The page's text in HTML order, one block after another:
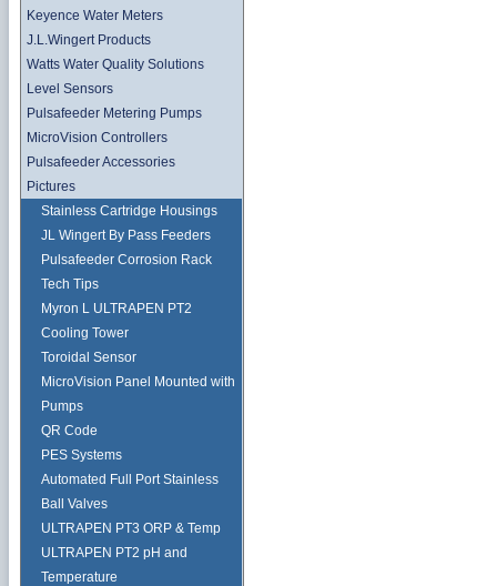
Keyence Water Meters
J.L.Wingert Products
Watts Water Quality Solutions
Level Sensors
Pulsafeeder Metering Pumps
MicroVision Controllers
Pulsafeeder Accessories
Pictures
Stainless Cartridge Housings
JL Wingert By Pass Feeders
Pulsafeeder Corrosion Rack
Tech Tips
Myron L ULTRAPEN PT2
Cooling Tower
Toroidal Sensor
MicroVision Panel Mounted with
Pumps
QR Code
PES Systems
Automated Full Port Stainless
Ball Valves
ULTRAPEN PT3 ORP & Temp
ULTRAPEN PT2 pH and
Temperature